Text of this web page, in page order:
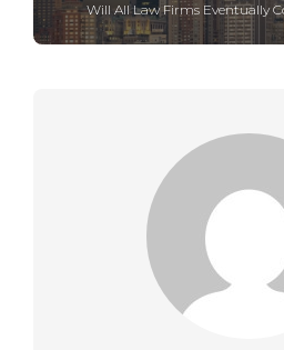
Will All Law Firms Eventually